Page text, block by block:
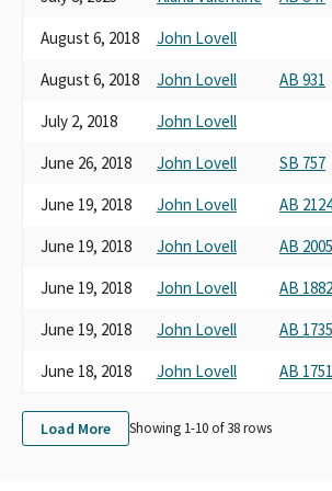
LACPPOA SMALL CONTRIBUTO COMMITTEE
LOS ANGELES COUNTY PROFESSIONAL
ASSOCIATION LACPPOA SCC
LOS ANGELES COUNTY PROFESSIONAL
POPA INC. SMALL CONTRIBUTOR
ASSOCIATION (LACPPOA) SMALL
LOS ANGELES COUNTY PROFESSIONAL
LOS ANGELES COUNTY PROFESSIONAL
LOS ANGELES COUNTY PROFESSIONAL
ASSOCIATION SMALL CONTRIBUTOR
LOS ANGELES COUNTY PROFESSIONAL
ASSOCIATION (LACPPOA) SMALL
THE LOS ANGELES COUNTY PROFESSIONAL
August 6, 2018
John Lovell
August 6, 2018
John Lovell AB 931
July 2, 2018
John Lovell
June 26, 2018
John Lovell SB 757
June 19, 2018
John Lovell AB 2124
June 19, 2018
John Lovell AB 2005
June 19, 2018
John Lovell AB 1882
June 19, 2018
John Lovell AB 1735
June 18, 2018
John Lovell AB 1751
Load More Showing 1-10 of38rows